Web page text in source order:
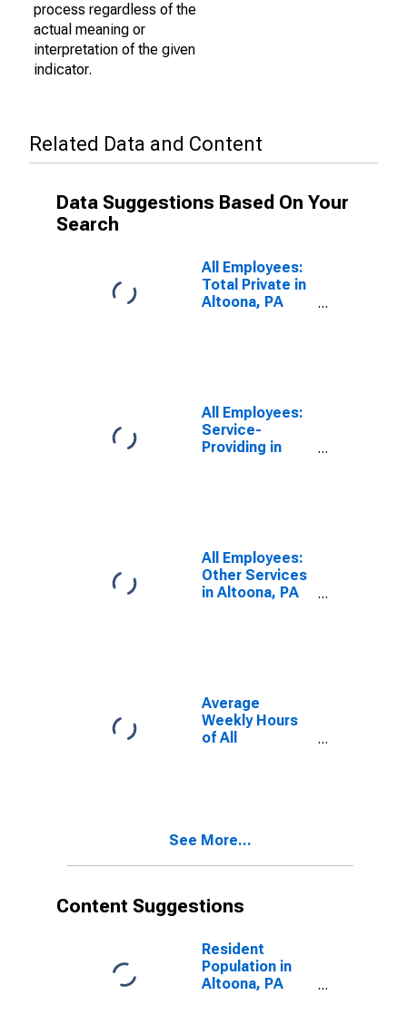
process regardless of the
actual meaning or
interpretation of the given
indicator.
Related Data and Content
Data Suggestions Based On Your
Search
All Employees:
Total Private in
Altoona, PA
All Employees:
Service-
Providing in
All Employees:
Other Services
in Altoona, PA
Average
Weekly Hours
of All
See More...
Content Suggestions
Resident
Population in
Altoona, PA